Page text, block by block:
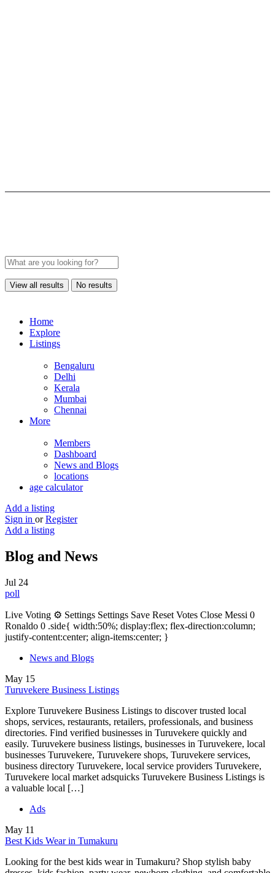
View all results No results
Home
Explore
Listings
Bengaluru
Delhi
Kerala
Mumbai
Chennai
More
Members
Dashboard
News and Blogs
locations
age calculator
Add a listing
Sign in or Register
Add a listing
Blog and News
Jul 24
poll
Live Voting ⚙ Settings Settings Save Reset Votes Close Messi 0
Ronaldo 0 .side{ width:50%; display:flex; flex-direction:column;
justify-content:center; align-items:center; }
News and Blogs
May 15
Turuvekere Business Listings
Explore Turuvekere Business Listings to discover trusted local
shops, services, restaurants, retailers, professionals, and business
directories. Find verified businesses in Turuvekere quickly and
easily. Turuvekere business listings, businesses in Turuvekere, local
businesses Turuvekere, Turuvekere shops, Turuvekere services,
business directory Turuvekere, local service providers Turuvekere,
Turuvekere local market adsquicks Turuvekere Business Listings is
a valuable local […]
Ads
May 11
Best Kids Wear in Tumakuru
Looking for the best kids wear in Tumakuru? Shop stylish baby